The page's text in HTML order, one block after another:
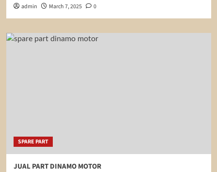
admin March 7, 2025 0
SPARE PART
JUAL PART DINAMO MOTOR